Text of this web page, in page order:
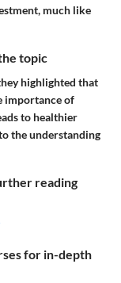
much like
topic
highlighted that
importance of
to healthier
the understanding
reading
for in-depth